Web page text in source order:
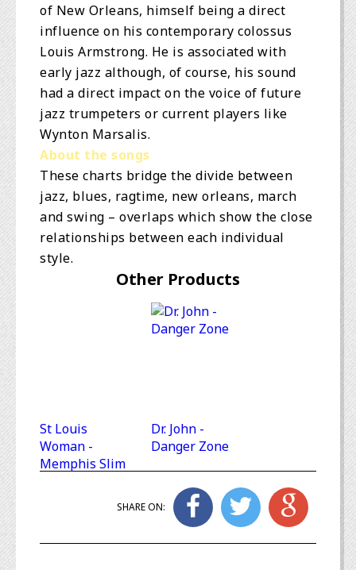
of New Orleans, himself being a direct
influence on his contemporary colossus
Louis Armstrong. He is associated with
early jazz although, of course, his sound
had a direct impact on the voice of future
jazz trumpeters or current players like
Wynton Marsalis.
About the songs
These charts bridge the divide between
jazz, blues, ragtime, new orleans, march
and swing – overlaps which show the close
relationships between each individual
style.
Other Products
St Louis
Woman -
Memphis Slim
Dr. John -
Danger Zone
SHARE ON: